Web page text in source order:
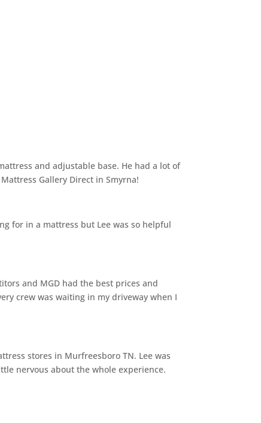
and adjustable base. He had a lot of
Gallery Direct in Smyrna!
for in a mattress but Lee was so helpful
and MGD had the best prices and
crew was waiting in my driveway when I
stores in Murfreesboro TN. Lee was
nervous about the whole experience.